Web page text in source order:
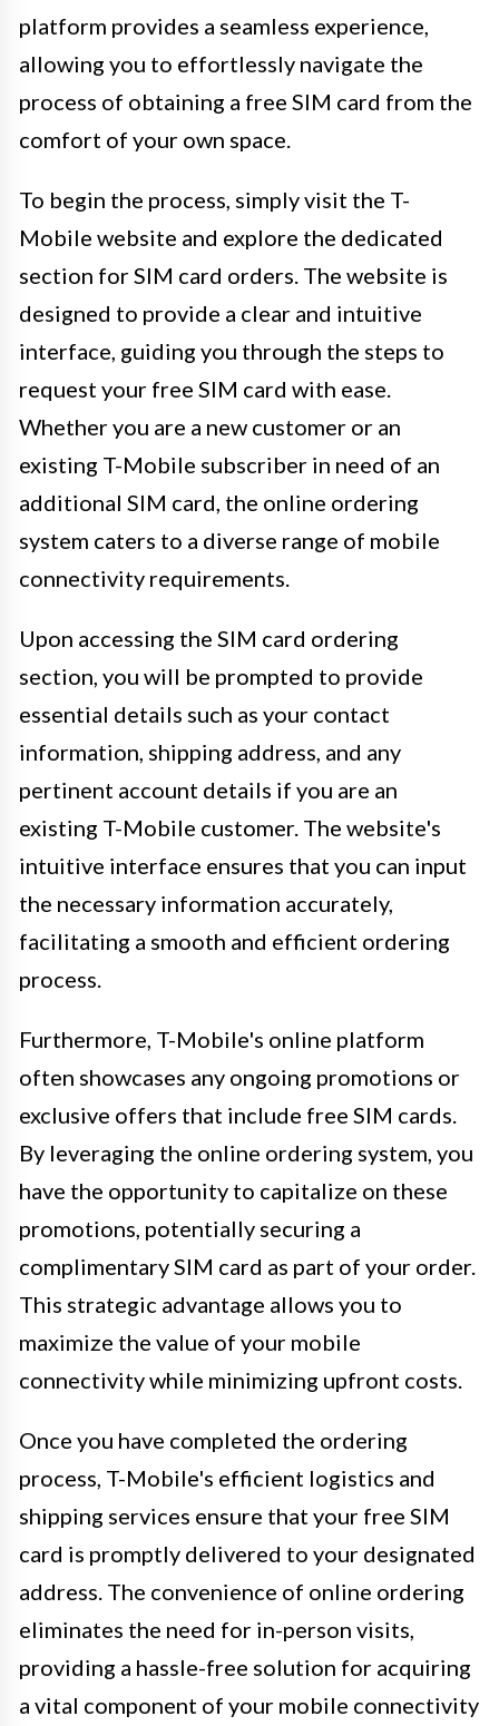
platform provides a seamless experience,
allowing you to effortlessly navigate the
process of obtaining a free SIM card from the
comfort of your own space.
To begin the process, simply visit the T-
Mobile website and explore the dedicated
section for SIM card orders. The website is
designed to provide a clear and intuitive
interface, guiding you through the steps to
request your free SIM card with ease.
Whether you are a new customer or an
existing T-Mobile subscriber in need of an
additional SIM card, the online ordering
system caters to a diverse range of mobile
connectivity requirements.
Upon accessing the SIM card ordering
section, you will be prompted to provide
essential details such as your contact
information, shipping address, and any
pertinent account details if you are an
existing T-Mobile customer. The website's
intuitive interface ensures that you can input
the necessary information accurately,
facilitating a smooth and efficient ordering
process.
Furthermore, T-Mobile's online platform
often showcases any ongoing promotions or
exclusive offers that include free SIM cards.
By leveraging the online ordering system, you
have the opportunity to capitalize on these
promotions, potentially securing a
complimentary SIM card as part of your order.
This strategic advantage allows you to
maximize the value of your mobile
connectivity while minimizing upfront costs.
Once you have completed the ordering
process, T-Mobile's efficient logistics and
shipping services ensure that your free SIM
card is promptly delivered to your designated
address. The convenience of online ordering
eliminates the need for in-person visits,
providing a hassle-free solution for acquiring
a vital component of your mobile connectivity